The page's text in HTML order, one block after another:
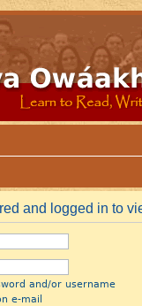
and logged in to
and/or username
e-mail